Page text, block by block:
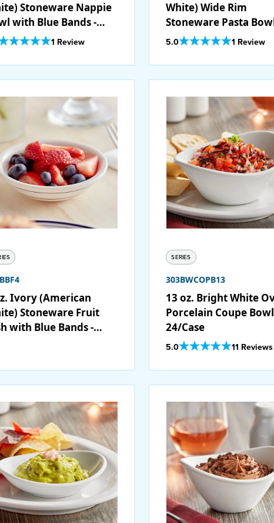
Stoneware Nappie
with Blue Bands -
Of 5 Star Rating
1 Review
White) Wide Rim
Stoneware Pasta
with Blue Bands - 12/
5.0Out Of 5 Star Rating
1 Review
Ivory (American
Stoneware Fruit
with Blue Bands -
SERIES
303BWCOPB13
13 oz. Bright White
Porcelain Coupe
24/Case
5.0Out Of 5 Star Rating
11 Reviews